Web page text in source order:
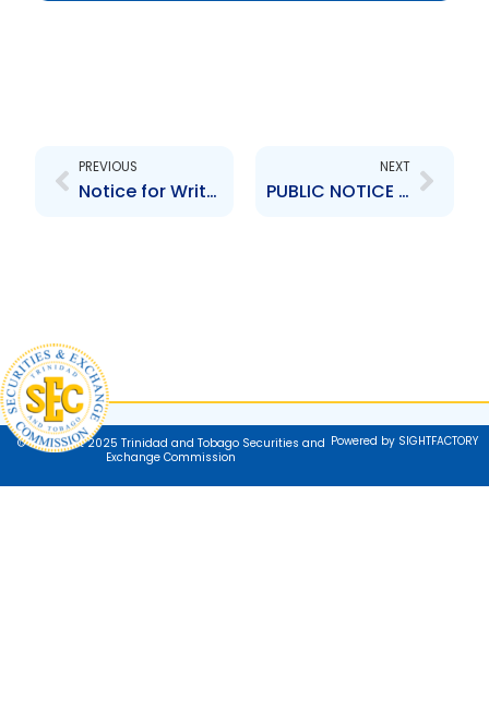
PREVIOUS
Notice for Written Comments -TTSE Rule 224
NEXT
PUBLIC NOTICE – Persons and Entities Not Registered with the TTSEC- August 18th 2025
© Copyright 2025 Trinidad and Tobago Securities and
Exchange Commission
Powered by SIGHTFACTORY